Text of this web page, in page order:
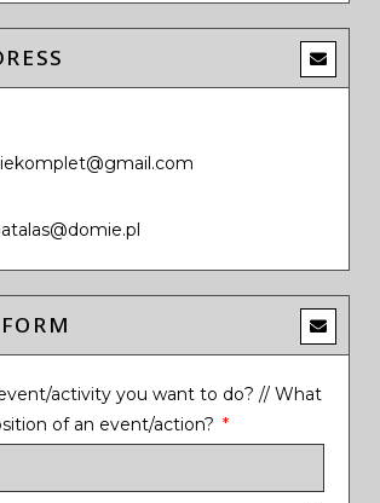
activity you want to do? // What
of an event/action?